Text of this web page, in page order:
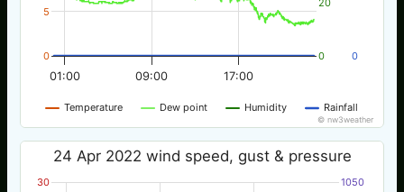
Temperature Dew point Humidity Rainfall
01:00 09:00 17:00
0
5
0 0
© nw3weather
24 Apr 2022 wind speed, gust & pressure
30 1050